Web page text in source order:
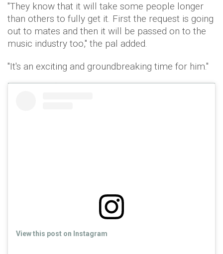
"They know that it will take some people longer
than others to fully get it. First the request is going
out to mates and then it will be passed on to the
music industry too," the pal added.
"It's an exciting and groundbreaking time for him."
View this post on Instagram